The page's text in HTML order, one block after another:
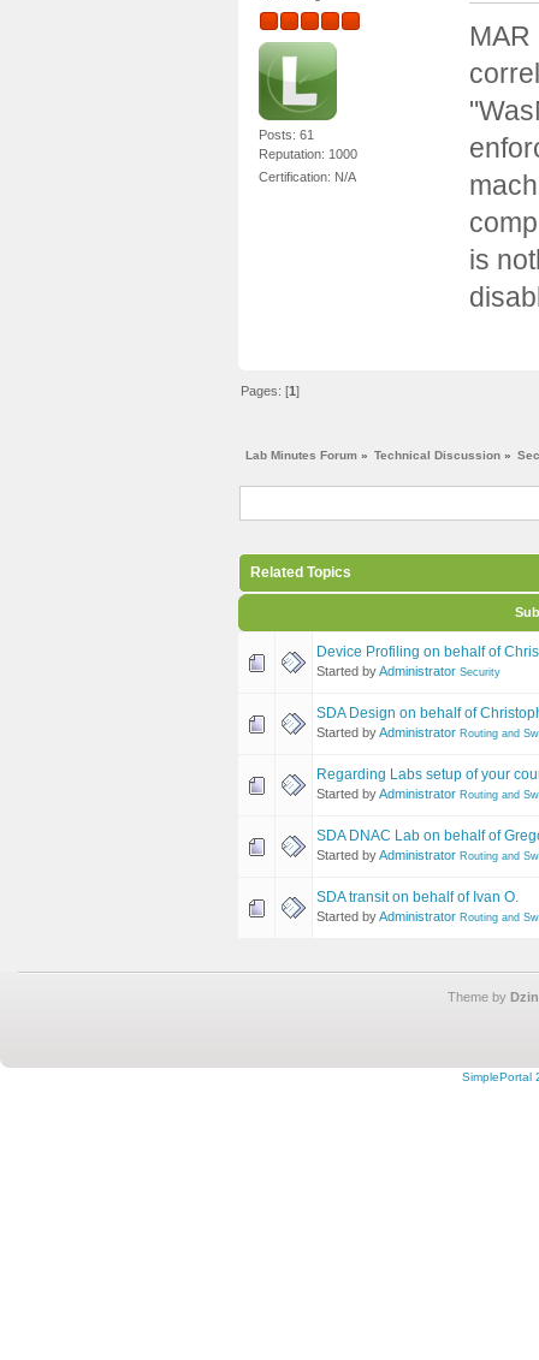
Posts: 61
Reputation: 1000
Certification: N/A
is
Pages: [1]
Lab Minutes Forum » Technical Discussion »
Related Topics
Device Profiling on behalf of
Started byAdministrator Security
SDA Design on behalf of
Started byAdministrator Routing and
Regarding Labs setup of your
Started byAdministrator Routing and
SDA DNAC Lab on behalf of
Started byAdministrator Routing and
SDA transit on behalf of Ivan O.
Started byAdministrator Routing and
Theme by
SimplePortal